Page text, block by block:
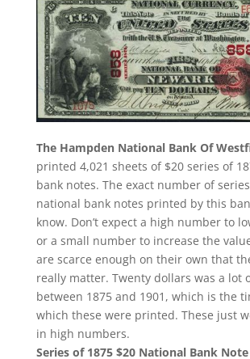
The Hampden National Bank Of
printed 4,021 sheets of $20 series of
bank notes. The exact number of
national bank notes printed by this
know. Don’t expect a high number to
or a small number to increase the
are scarce enough on their own that
really matter. Twenty dollars was a lot
between 1875 and 1901, which is the
which these were printed. These just
in high numbers.
Series of 1875 $20 National Bank Note